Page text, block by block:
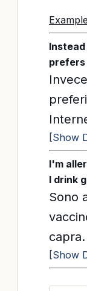
[Show
I'm
I drink
Sono
capra.
[Show